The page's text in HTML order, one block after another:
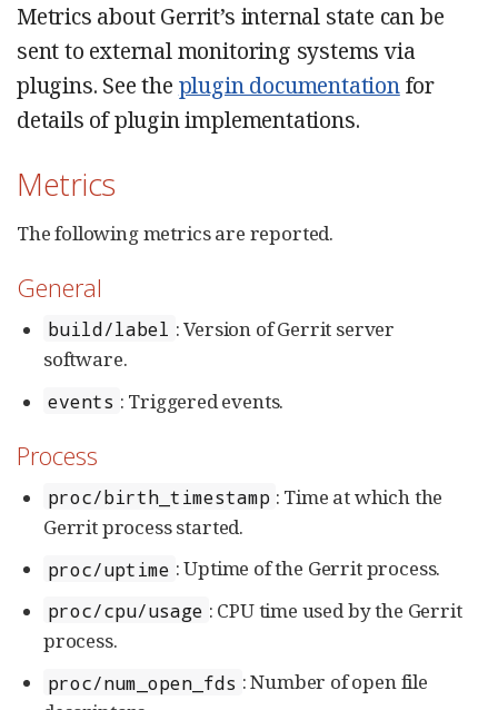
Metrics about Gerrit’s internal state can be
sent to external monitoring systems via
plugins. See the plugin documentationfor
details of plugin implementations.
Metrics
The following metrics are reported.
General
build/label : Version of Gerrit server
software.
events : Triggered events.
Process
proc/birth_timestamp : Time at which the
Gerrit process started.
proc/uptime : Uptime of the Gerrit process.
proc/cpu/usage : CPU time used by the Gerrit
process.
proc/num_open_fds : Number of open file